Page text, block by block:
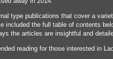
type publications that cover a
included the full table of contents
the articles are insightful and
reading for those interested in